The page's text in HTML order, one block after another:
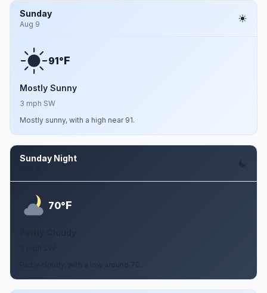
Sunday
Aug 9
91°F
Mostly Sunny
3 mph SW
Mostly sunny, with a high near 91.
Sunday Night
70°F